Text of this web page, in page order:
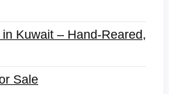
Kuwait – Hand-Reared,
Sale